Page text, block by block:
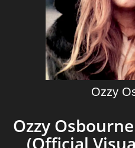
Ozzy
Ozzy
(Official